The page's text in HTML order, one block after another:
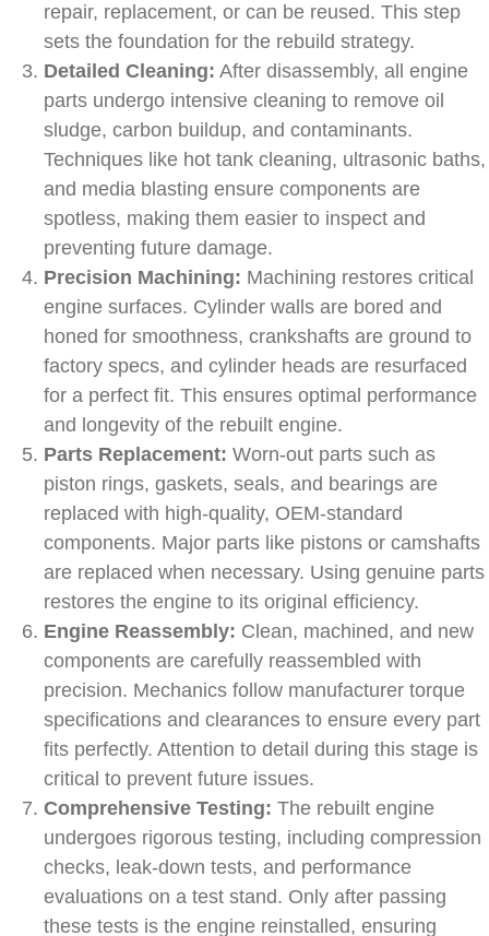
repair, replacement, or can be reused. This step
sets the foundation for the rebuild strategy.
Detailed Cleaning: After disassembly, all engine
parts undergo intensive cleaning to remove oil
sludge, carbon buildup, and contaminants.
Techniques like hot tank cleaning, ultrasonic baths,
and media blasting ensure components are
spotless, making them easier to inspect and
preventing future damage.
Precision Machining: Machining restores critical
engine surfaces. Cylinder walls are bored and
honed for smoothness, crankshafts are ground to
factory specs, and cylinder heads are resurfaced
for a perfect fit. This ensures optimal performance
and longevity of the rebuilt engine.
Parts Replacement: Worn-out parts such as
piston rings, gaskets, seals, and bearings are
replaced with high-quality, OEM-standard
components. Major parts like pistons or camshafts
are replaced when necessary. Using genuine parts
restores the engine to its original efficiency.
Engine Reassembly: Clean, machined, and new
components are carefully reassembled with
precision. Mechanics follow manufacturer torque
specifications and clearances to ensure every part
fits perfectly. Attention to detail during this stage is
critical to prevent future issues.
Comprehensive Testing: The rebuilt engine
undergoes rigorous testing, including compression
checks, leak-down tests, and performance
evaluations on a test stand. Only after passing
these tests is the engine reinstalled, ensuring